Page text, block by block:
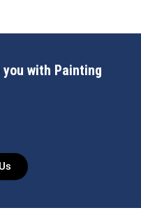
with Painting